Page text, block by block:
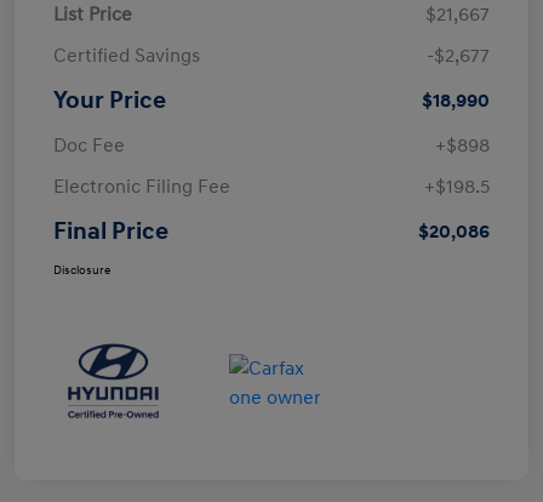
List Price
$21,667
Certified Savings
-$2,677
Your Price
$18,990
Doc Fee
+$898
Electronic Filing Fee
+$198.5
Final Price $20,086
Disclosure